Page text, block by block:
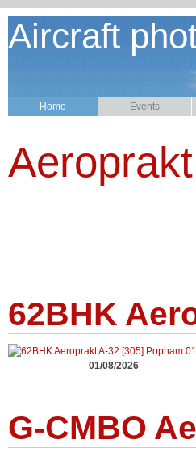
Aircraft
Home Events
62BHK
01/08/2026
G-CMBO